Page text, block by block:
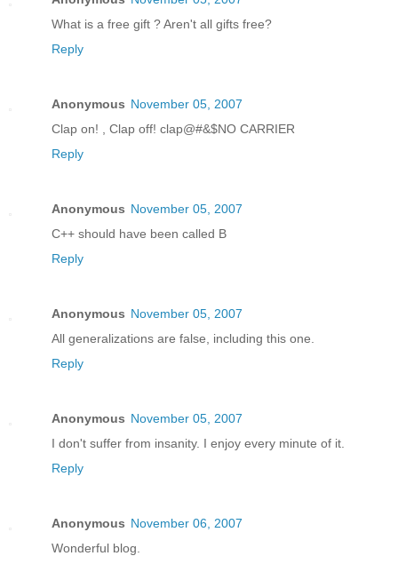
What is a free gift ? Aren't all gifts free?
Reply
Anonymous November 05, 2007
Clap on! , Clap off! clap@#&$NO CARRIER
Reply
Anonymous November 05, 2007
C++ should have been called B
Reply
Anonymous November 05, 2007
All generalizations are false, including this one.
Reply
Anonymous November 05, 2007
I don't suffer from insanity. I enjoy every minute of it.
Reply
Anonymous November 06, 2007
Wonderful blog.